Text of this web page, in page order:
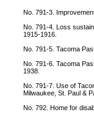
No. 791-3.
No. 791-4. Loss
1915-1916.
No. 791-5. Tacoma
No. 791-6. Tacoma
1938.
No. 791-7. Use of
Milwaukee, St. Paul &
No. 792. Home for